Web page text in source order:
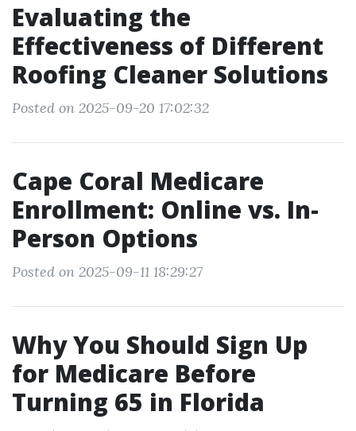
Evaluating the
Effectiveness of Different
Roofing Cleaner Solutions
Posted on 2025-09-20 17:02:32
Cape Coral Medicare
Enrollment: Online vs. In-
Person Options
Posted on 2025-09-11 18:29:27
Why You Should Sign Up
for Medicare Before
Turning 65 in Florida